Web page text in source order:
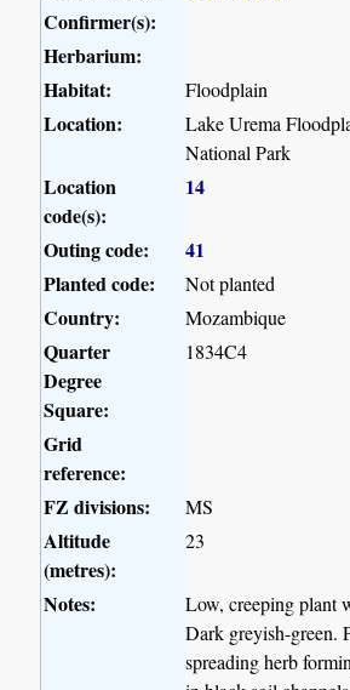
Confirmer(s):
Herbarium:
Habitat:
Floodplain
Location:
Lake Urema
National Park
Location
code(s):
14
Outing code:
41
Planted code:
Not planted
Country: Mozambique
Quarter
Degree
Square:
1834C4
Grid
reference:
FZ divisions:
MS
Altitude
(metres):
23
Notes:
Low, creeping plant
Dark greyish-green.
spreading herb